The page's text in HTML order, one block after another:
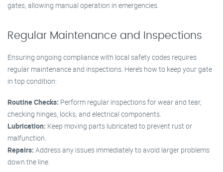
gates, allowing manual operation in emergencies.
Regular Maintenance and Inspections
Ensuring ongoing compliance with local safety codes requires
regular maintenance and inspections. Here’s how to keep your gate
in top condition:
Routine Checks: Perform regular inspections for wear and tear,
checking hinges, locks, and electrical components.
Lubrication: Keep moving parts lubricated to prevent rust or
malfunction.
Repairs: Address any issues immediately to avoid larger problems
down the line.